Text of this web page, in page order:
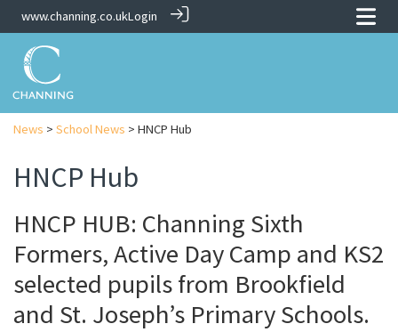
www.channing.co.ukLogin
News > School News > HNCP Hub
HNCP Hub
HNCP HUB: Channing Sixth
Formers, Active Day Camp and KS2
selected pupils from Brookfield
and St. Joseph’s Primary Schools.